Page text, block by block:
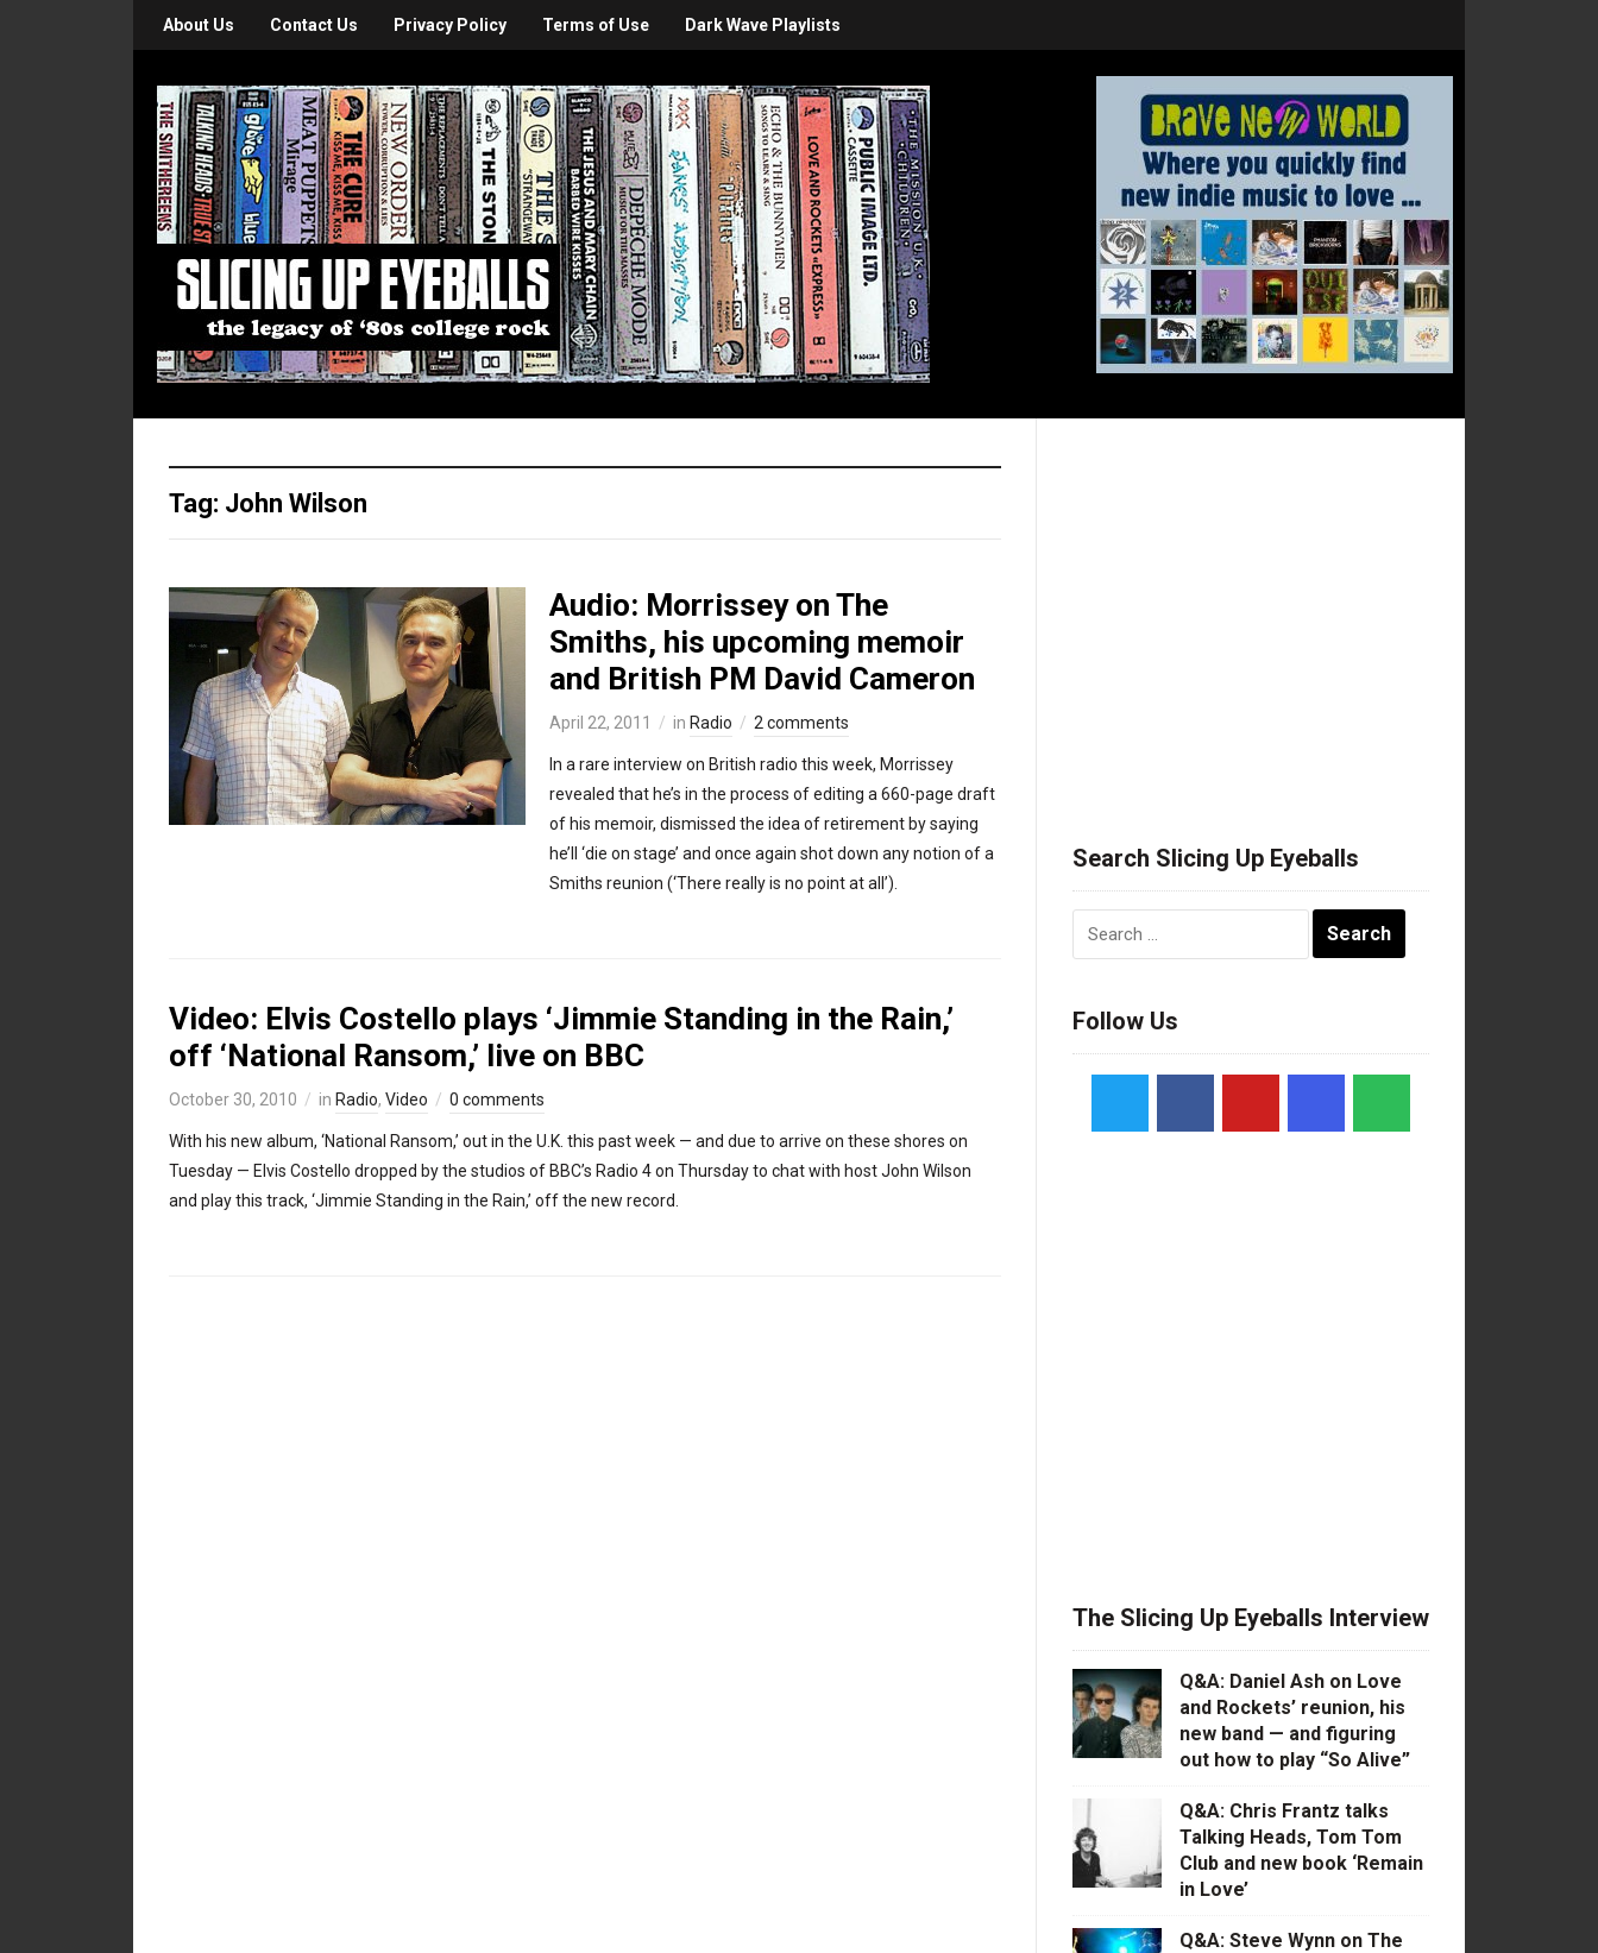
About Us Contact Us Privacy Policy Terms of Use Dark Wave Playlists
Tag: John Wilson
Audio: Morrissey on The
Smiths, his upcoming memoir
and British PM David Cameron
April 22, 2011 in Radio 2 comments
In a rare interview on British radio this week, Morrissey
revealed that he’s in the process of editing a 660-page draft
of his memoir, dismissed the idea of retirement by saying
he’ll ‘die on stage’ and once again shot down any notion of a
Smiths reunion (‘There really is no point at all’).
Video: Elvis Costello plays ‘Jimmie Standing in the Rain,’
off ‘National Ransom,’ live on BBC
October 30, 2010 in Radio, Video 0 comments
With his new album, ‘National Ransom,’ out in the U.K. this past week — and due to arrive on these shores on
Tuesday — Elvis Costello dropped by the studios of BBC’s Radio 4 on Thursday to chat with host John Wilson
and play this track, ‘Jimmie Standing in the Rain,’ off the new record.
Search Slicing Up Eyeballs
Follow Us
The Slicing Up Eyeballs Interview
Q&A: Daniel Ash on Love
and Rockets’ reunion, his
new band — and figuring
out how to play “So Alive”
Q&A: Chris Frantz talks
Talking Heads, Tom Tom
Club and new book ‘Remain
in Love’
Q&A: Steve Wynn on The